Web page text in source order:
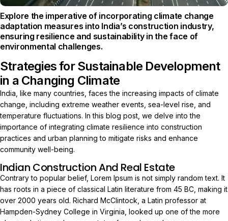
Explore the imperative of incorporating climate change
adaptation measures into India’s construction industry,
ensuring resilience and sustainability in the face of
environmental challenges.
Strategies for Sustainable Development
in a Changing Climate
India, like many countries, faces the increasing impacts of climate
change, including extreme weather events, sea-level rise, and
temperature fluctuations. In this blog post, we delve into the
importance of integrating climate resilience into construction
practices and urban planning to mitigate risks and enhance
community well-being.
Indian Construction And Real Estate
Contrary to popular belief, Lorem Ipsum is not simply random text. It
has roots in a piece of classical Latin literature from 45 BC, making it
over 2000 years old. Richard McClintock, a Latin professor at
Hampden-Sydney College in Virginia, looked up one of the more